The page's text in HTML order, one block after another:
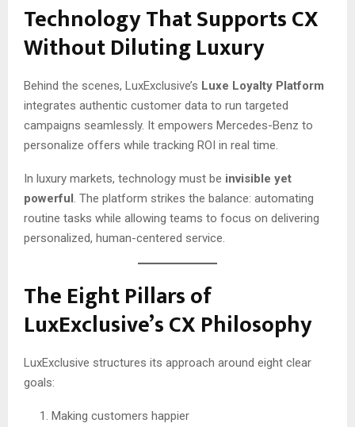
Technology That Supports CX
Without Diluting Luxury
Behind the scenes, LuxExclusive’s Luxe Loyalty Platform
integrates authentic customer data to run targeted
campaigns seamlessly. It empowers Mercedes-Benz to
personalize offers while tracking ROI in real time.
In luxury markets, technology must be invisible yet
powerful. The platform strikes the balance: automating
routine tasks while allowing teams to focus on delivering
personalized, human-centered service.
The Eight Pillars of
LuxExclusive’s CX Philosophy
LuxExclusive structures its approach around eight clear
goals:
Making customers happier